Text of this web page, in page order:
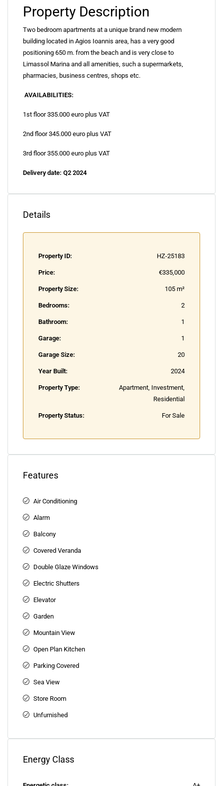
Property Description
Two bedroom apartments at a unique brand new modern
building located in Agios Ioannis area, has a very good
positioning 650 m. from the beach and is very close to
Limassol Marina and all amenities, such a supermarkets,
pharmacies, business centres, shops etc.
AVAILABILITIES:
1st floor 335.000 euro plus VAT
2nd floor 345.000 euro plus VAT
3rd floor 355.000 euro plus VAT
Delivery date: Q2 2024
Details
Property ID: HZ-25183
Price: €335,000
Property Size: 105 m²
Bedrooms: 2
Bathroom: 1
Garage: 1
Garage Size: 20
Year Built: 2024
Property Type:
Apartment, Investment,
Residential
Property Status: For Sale
Features
Air Conditioning
Alarm
Balcony
Covered Veranda
Double Glaze Windows
Electric Shutters
Elevator
Garden
Mountain View
Open Plan Kitchen
Parking Covered
Sea View
Store Room
Unfurnished
Energy Class